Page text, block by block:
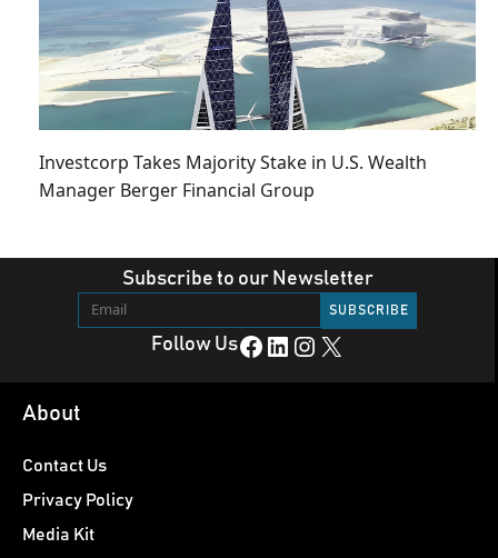
Investcorp Takes Majority Stake in U.S. Wealth
Manager Berger Financial Group
Subscribe to our Newsletter
Follow UsFacebook LinkedIn Instagram X
About
Contact Us
Privacy Policy
Media Kit